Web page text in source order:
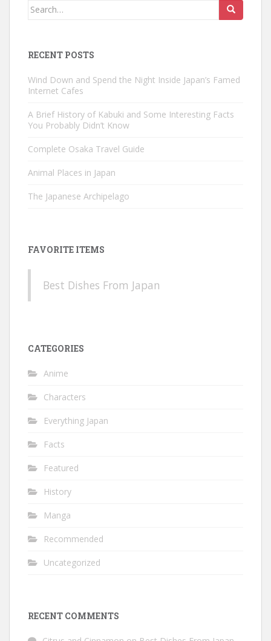
Search
RECENT POSTS
Wind Down and Spend the Night Inside Japan’s Famed
Internet Cafes
A Brief History of Kabuki and Some Interesting Facts
You Probably Didn’t Know
Complete Osaka Travel Guide
Animal Places in Japan
The Japanese Archipelago
FAVORITE ITEMS
Best Dishes From Japan
CATEGORIES
Anime
Characters
Everything Japan
Facts
Featured
History
Manga
Recommended
Uncategorized
RECENT COMMENTS